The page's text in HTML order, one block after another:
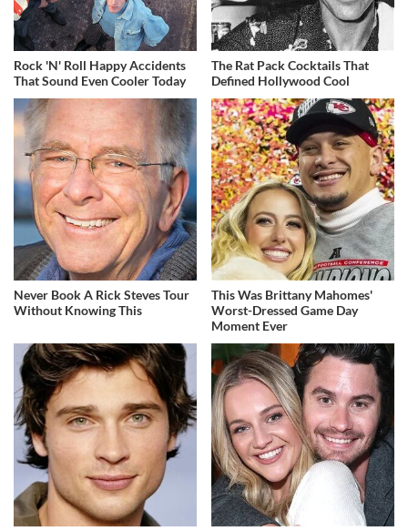
Rock 'N' Roll Happy Accidents
That Sound Even Cooler Today
The Rat Pack Cocktails That
Defined Hollywood Cool
Never Book A Rick Steves Tour
Without Knowing This
This Was Brittany Mahomes'
Worst-Dressed Game Day
Moment Ever